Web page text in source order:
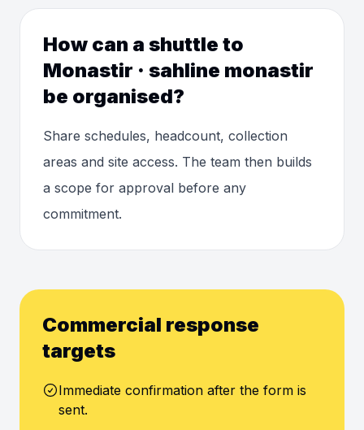
How can a shuttle to
Monastir · sahline monastir
be organised?
Share schedules, headcount, collection
areas and site access. The team then builds
a scope for approval before any
commitment.
Commercial response
targets
Immediate confirmation after the form is
sent.